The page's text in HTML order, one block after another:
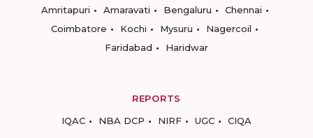
Amritapuri
Amaravati Bengaluru
Chennai
Coimbatore
Kochi Mysuru
Nagercoil
Faridabad
Haridwar
REPORTS
IQAC
NBA DCP NIRF UGC CIQA